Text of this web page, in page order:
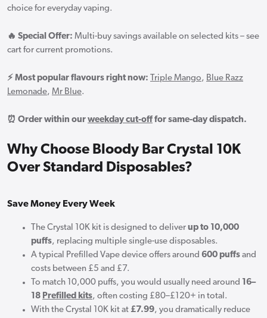
choice for everyday vaping.
🔥 Special Offer: Multi-buy savings available on selected kits – see
cart for current promotions.
⚡ Most popular flavours right now: Triple Mango, Blue Razz
Lemonade, Mr Blue.
⏰ Order within our weekday cut-off for same-day dispatch.
Why Choose Bloody Bar Crystal 10K
Over Standard Disposables?
Save Money Every Week
The Crystal 10K kit is designed to deliver up to 10,000
puffs, replacing multiple single-use disposables.
A typical Prefilled Vape device offers around 600 puffs and
costs between £5 and £7.
To match 10,000 puffs, you would usually need around 16–
18 Prefilled kits, often costing £80–£120+ in total.
With the Crystal 10K kit at £7.99, you dramatically reduce